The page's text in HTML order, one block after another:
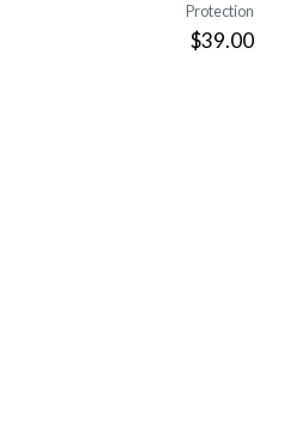
Protection
$39.00